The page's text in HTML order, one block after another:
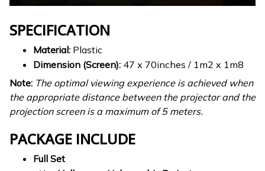
SPECIFICATION
Material: Plastic
Dimension (Screen): 47 x 70inches / 1m2 x 1m8
Note: The optimal viewing experience is achieved when
the appropriate distance between the projector and the
projection screen is a maximum of 5 meters.
PACKAGE INCLUDE
Full Set